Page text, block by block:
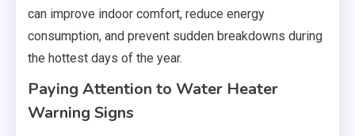
can improve indoor comfort, reduce energy
consumption, and prevent sudden breakdowns during
the hottest days of the year.
Paying Attention to Water Heater
Warning Signs